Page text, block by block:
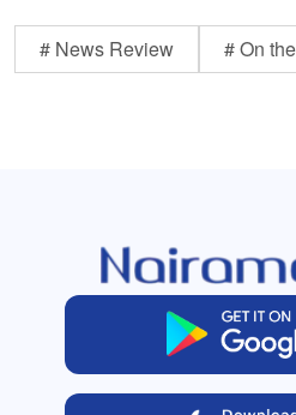
# News Review # On